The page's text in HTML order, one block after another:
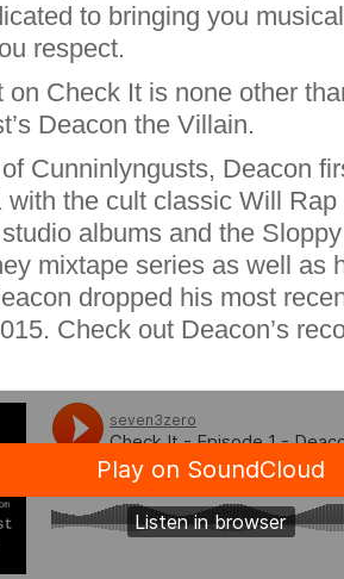
to bringing you
respect.
on Check It is none other
Deacon the Villain.
Cunninlyngusts, Deacon
the cult classic Will Rap
albums and the
mixtape series as well as
dropped his most
Check out Deacon’s